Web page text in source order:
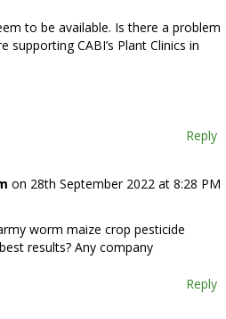
to be available. Is there a problem
supporting CABI’s Plant Clinics in
Reply
on 28th September 2022 at 8:28 PM
worm maize crop pesticide
results? Any company
Reply